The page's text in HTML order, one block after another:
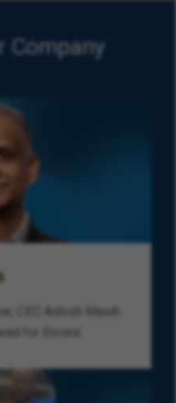
Company
CEO Ashish Masih
for Encore.